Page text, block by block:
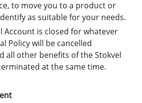
to move you to a product or
as suitable for your needs.
Account is closed for whatever
Policy will be cancelled
all other benefits of the Stokvel
at the same time.